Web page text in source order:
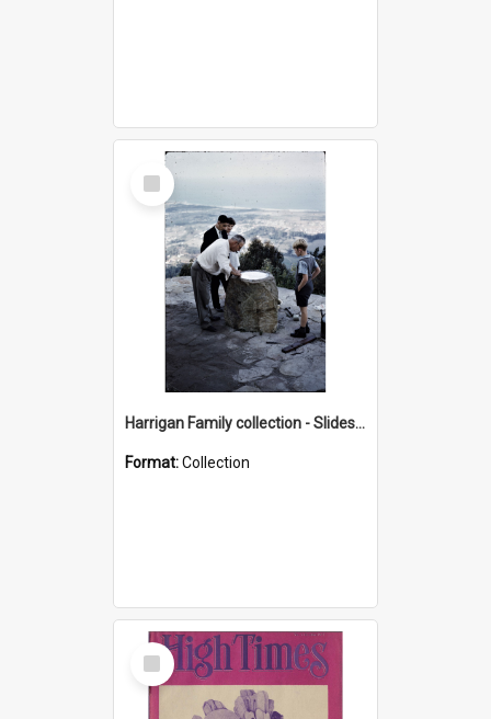
Select
Item
Harrigan Family collection - Slides - Mount Keira
Format:Collection
Select
Item